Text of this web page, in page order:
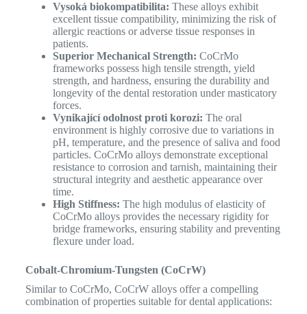
Vysoká biokompatibilita: These alloys exhibit
excellent tissue compatibility, minimizing the risk of
allergic reactions or adverse tissue responses in
patients.
Superior Mechanical Strength: CoCrMo
frameworks possess high tensile strength, yield
strength, and hardness, ensuring the durability and
longevity of the dental restoration under masticatory
forces.
Vynikající odolnost proti korozi: The oral
environment is highly corrosive due to variations in
pH, temperature, and the presence of saliva and food
particles. CoCrMo alloys demonstrate exceptional
resistance to corrosion and tarnish, maintaining their
structural integrity and aesthetic appearance over
time.
High Stiffness: The high modulus of elasticity of
CoCrMo alloys provides the necessary rigidity for
bridge frameworks, ensuring stability and preventing
flexure under load.
Cobalt-Chromium-Tungsten (CoCrW)
Similar to CoCrMo, CoCrW alloys offer a compelling
combination of properties suitable for dental applications: